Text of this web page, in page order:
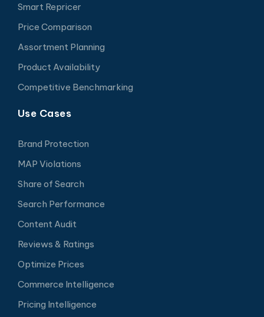
Smart Repricer
Price Comparison
Assortment Planning
Product Availability
Competitive Benchmarking
Use Cases
Brand Protection
MAP Violations
Share of Search
Search Performance
Content Audit
Reviews & Ratings
Optimize Prices
Commerce Intelligence
Pricing Intelligence